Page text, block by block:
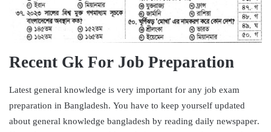
Recent Gk For Job Preparation
Latest general knowledge is very important for any job exam
preparation in Bangladesh. You have to keep yourself updated
about general knowledge bangladesh by reading daily newspaper.